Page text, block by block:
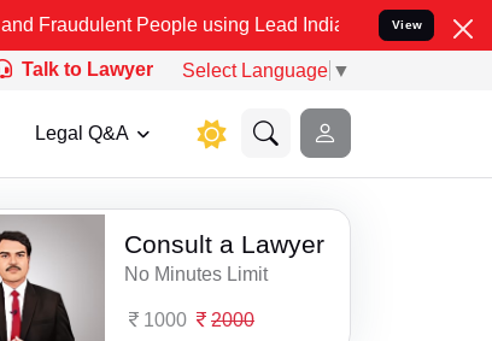
Fraudulent People using Lead India name to Resolve
View
Talk to Lawyer Select Language ▼
Legal Q&A
Consult a Lawyer
No Minutes Limit
1000 2000